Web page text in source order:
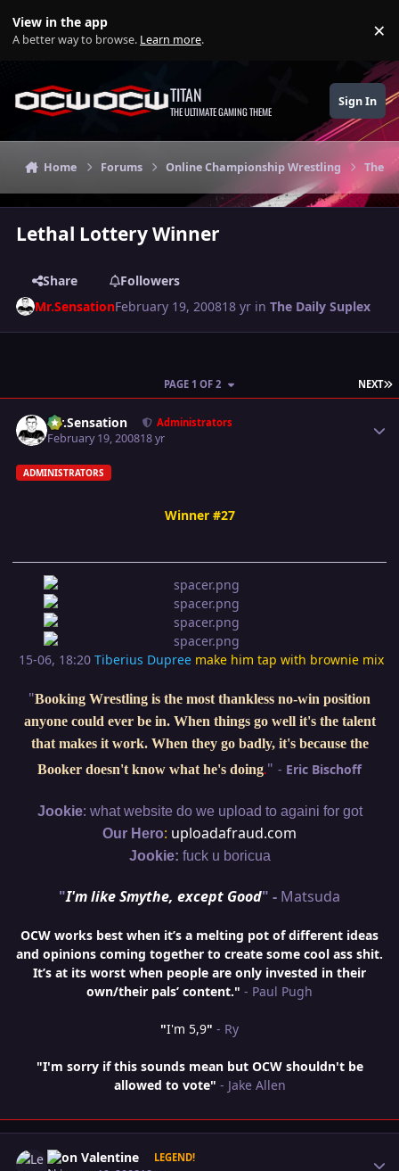
View in the app
A better way to browse. Learn more. ×
TITAN
THE ULTIMATE GAMING THEME
Sign In
Home Forums Online Championship Wrestling The
Lethal Lottery Winner
Share
Followers
Mr.SensationFebruary 19, 200818 yr inThe Daily Suplex
NEXT
PAGE 1 OF 2
Mr.Sensation Administrators
February 19, 200818 yr
ADMINISTRATORS
Winner #27
15-06, 18:20 Tiberius Dupree make him tap with brownie mix
"Booking Wrestling is the most thankless no-win position
anyone could ever be in. When things go well it's the talent
that makes it work. When they go badly, it's because the
Booker doesn't know what he's doing." - Eric Bischoff
Jookie: what website do we upload to againi for got
Our Hero: uploadafraud.com
Jookie: fuck u boricua
"I'm like Smythe, except Good" - Matsuda
OCW works best when it’s a melting pot of different ideas
and opinions coming together to create some cool ass shit.
It’s at its worst when people are only invested in their
own/their pals’ content." - Paul Pugh
"I'm 5,9" - Ry
"I'm sorry if this sounds mean but OCW shouldn't be
allowed to vote" - Jake Allen
Leon Valentine LEGEND!